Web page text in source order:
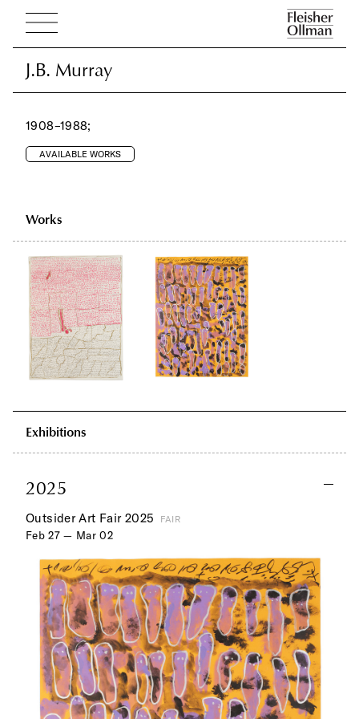
J.B. Murray
J.B. Murray
1908–1988;
AVAILABLE WORKS
Works
Exhibitions
2025
Outsider Art Fair 2025 FAIR
Feb 27 — Mar 02